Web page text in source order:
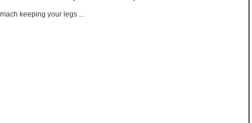
keeping your legs ...